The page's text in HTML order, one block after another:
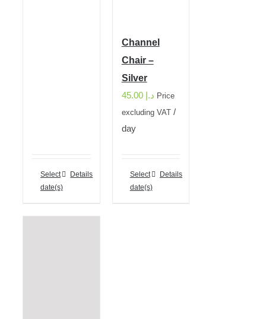
Select
date(s)
Details
Channel
Chair –
Silver
د.إ 45.00
Price
excluding VAT/
day
Select
date(s)
Details